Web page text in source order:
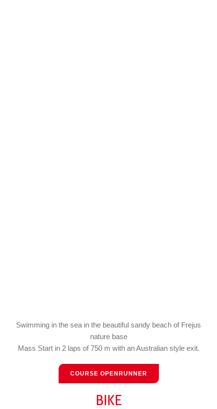
Swimming in the sea in the beautiful sandy beach of Frejus
nature base
Mass Start in 2 laps of 750 m with an Australian style exit.
COURSE OPENRUNNER
BIKE